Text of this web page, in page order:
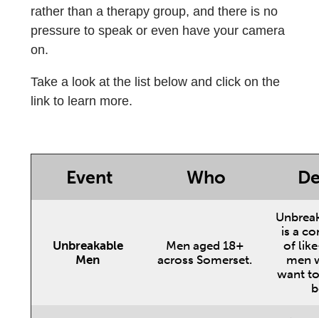
rather than a therapy group, and there is no
pressure to speak or even have your camera
on.
Take a look at the list below and click on the
link to learn more.
Event Who
Unbreakable
Men
Men aged 18+
across Somerset.
is a
of
men
want